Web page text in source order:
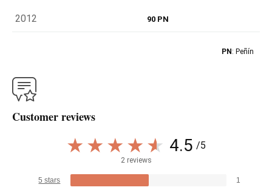
2012 90 PN
PN: Peñín
Customer reviews
4.5 /5
2 reviews
5 stars 1